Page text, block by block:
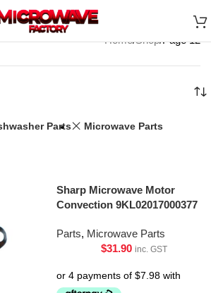
Home Shop Page 12
Parts Microwave Parts
Sharp Microwave Motor
Convection 9KL02017000377
Parts, Microwave Parts
$31.90 inc. GST